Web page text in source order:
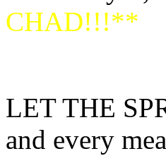
CHAD!!!**
LET THE
and every